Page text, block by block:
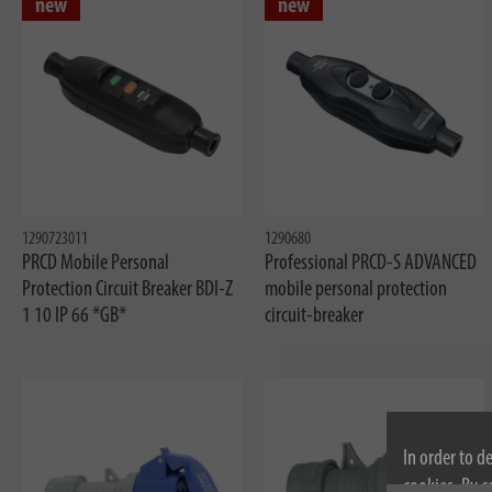
In order to
cookies. By
new
1290723011
PRCD Mobile Personal
Protection Circuit Breaker BDI-Z
1 10 IP 66 *GB*
new
1290680
Professional PRCD-S ADVANCED
mobile personal protection
circuit-breaker